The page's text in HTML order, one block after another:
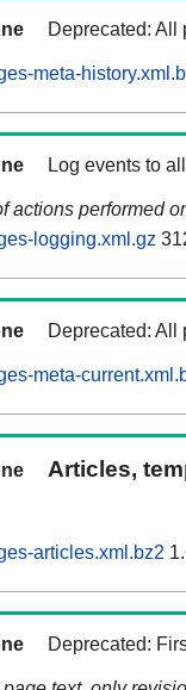
Deprecated: All
meta-
Log events to
actions performed
logging.xml.gz
Deprecated: All
meta-
Articles,
articles.xml.bz2
Deprecated: